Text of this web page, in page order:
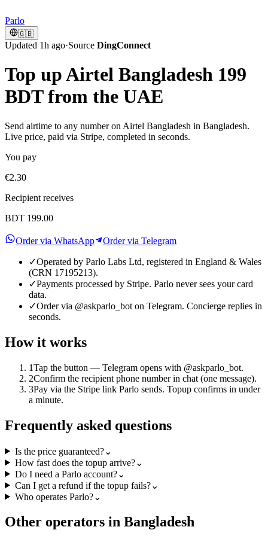
Parlo
🇬🇧
Updated 1h ago·Source DingConnect
Top up Airtel Bangladesh 199
BDT from the UAE
Send airtime to any number on Airtel Bangladesh in Bangladesh.
Live price, paid via Stripe, completed in seconds.
You pay
€2.30
Recipient receives
BDT 199.00
Order via WhatsApp Order via Telegram
✓Operated by Parlo Labs Ltd, registered in England & Wales
(CRN 17195213).
✓Payments processed by Stripe. Parlo never sees your card
data.
✓Order via @askparlo_bot on Telegram. Concierge replies in
seconds.
How it works
1Tap the button — Telegram opens with @askparlo_bot.
2Confirm the recipient phone number in chat (one message).
3Pay via the Stripe link Parlo sends. Topup confirms in under
a minute.
Frequently asked questions
Is the price guaranteed?⌄
How fast does the topup arrive?⌄
Do I need a Parlo account?⌄
Can I get a refund if the topup fails?⌄
Who operates Parlo?⌄
Other operators in Bangladesh